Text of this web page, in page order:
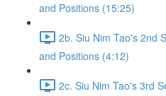
and Positions (15:25)
2b. Siu Nim Tao's 2nd
and Positions (4:12)
2c. Siu Nim Tao's 3rd